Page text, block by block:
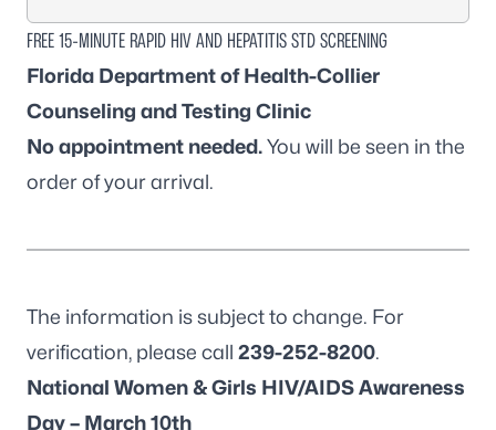
FREE 15-MINUTE RAPID HIV AND HEPATITIS STD SCREENING
Florida Department of Health-Collier
Counseling and Testing Clinic
No appointment needed.You will be seen in the
order of your arrival.
The information is subject to change. For
verification, please call 239-252-8200.
National Women & Girls HIV/AIDS Awareness
Day – March 10th